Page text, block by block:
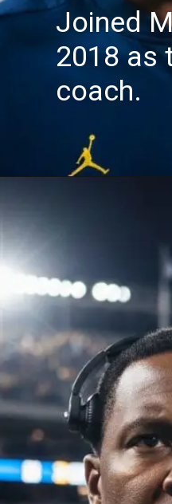
Joined
2018 as
coach.